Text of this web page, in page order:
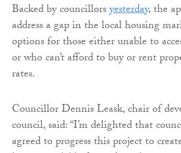
Backed by councillorsyesterday, the
address a gap in the local housing
options for those either unable to
or who can’t afford to buy or rent
rates.
Councillor Dennis Leask, chair of
council, said: “I’m delighted that
agreed to progress this project to